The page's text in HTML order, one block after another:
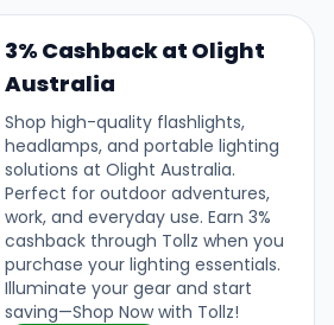
3% Cashback at Olight
Australia
Shop high-quality flashlights,
headlamps, and portable lighting
solutions at Olight Australia.
Perfect for outdoor adventures,
work, and everyday use. Earn 3%
cashback through Tollz when you
purchase your lighting essentials.
Illuminate your gear and start
saving—Shop Now with Tollz!